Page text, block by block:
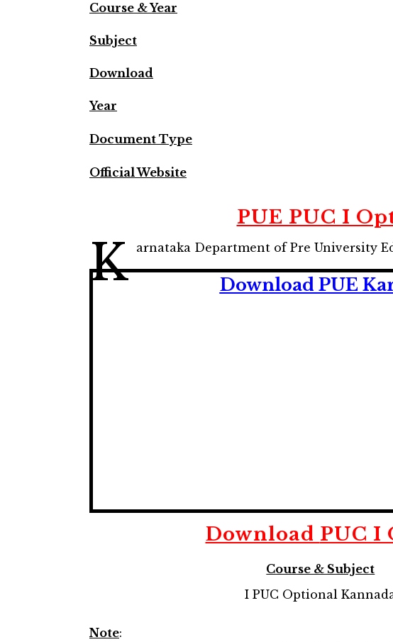
Course & Year
Subject
Download
Year
Document Type
Official Website
PUE PUC I
K arnataka Department of Pre University
Download PUE
Download PUC I
Course & Subject
I PUC Optional
Note: